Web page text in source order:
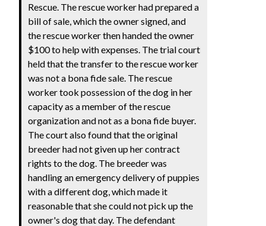
Rescue. The rescue worker had prepared a
bill of sale, which the owner signed, and
the rescue worker then handed the owner
$100 to help with expenses. The trial court
held that the transfer to the rescue worker
was not a bona fide sale. The rescue
worker took possession of the dog in her
capacity as a member of the rescue
organization and not as a bona fide buyer.
The court also found that the original
breeder had not given up her contract
rights to the dog. The breeder was
handling an emergency delivery of puppies
with a different dog, which made it
reasonable that she could not pick up the
owner's dog that day. The defendant